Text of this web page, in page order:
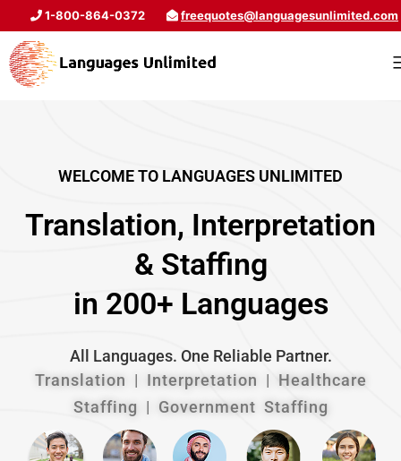
1-800-864-0372 freequotes@languagesunlimited.com
WELCOME TO LANGUAGES UNLIMITED
Translation, Interpretation
& Staffing
in 200+ Languages
All Languages. One Reliable Partner.
Translation | Interpretation | Healthcare
Staffing | Government Staffing